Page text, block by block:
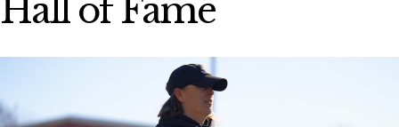
Hall of Fame